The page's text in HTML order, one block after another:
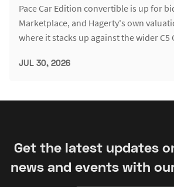
Pace Car Edition convertible is up for
Marketplace, and Hagerty's own
where it stacks up against the wider C5
JUL 30, 2026
Get the latest updates
news and events with